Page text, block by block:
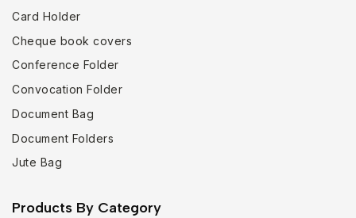
Card Holder
Cheque book covers
Conference Folder
Convocation Folder
Document Bag
Document Folders
Jute Bag
Products By Category